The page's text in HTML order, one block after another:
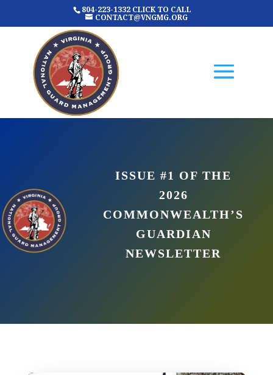
804-223-1332 CLICK TO CALL
CONTACT@VNGMG.ORG
ISSUE #1 OF THE
2026
COMMONWEALTH’S
GUARDIAN
NEWSLETTER